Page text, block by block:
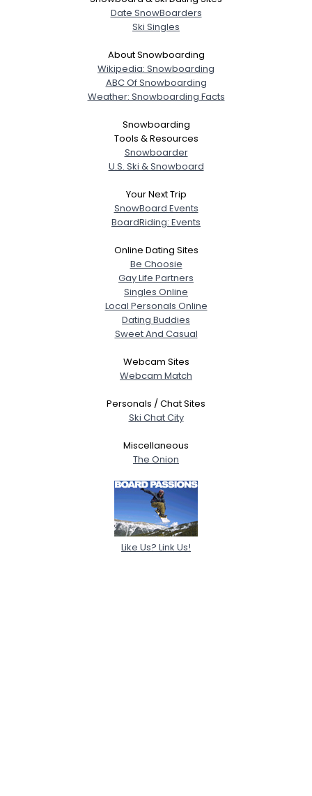
Date SnowBoarders
Ski Singles
About Snowboarding
Wikipedia: Snowboarding
ABC Of Snowboarding
Weather: Snowboarding Facts
Snowboarding
Tools & Resources
Snowboarder
U.S. Ski & Snowboard
Your Next Trip
SnowBoard Events
BoardRiding: Events
Online Dating Sites
Be Choosie
Gay Life Partners
Singles Online
Local Personals Online
Dating Buddies
Sweet And Casual
Webcam Sites
Webcam Match
Personals / Chat Sites
Ski Chat City
Miscellaneous
The Onion
Like Us? Link Us!